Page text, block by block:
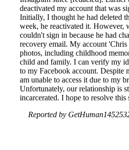
deactivated my account that was
Initially, I thought he had deleted
week, he reactivated it. However,
couldn't sign in because he had
recovery email. My account 'Chris
photos, including childhood
child and family. I can verify my
to my Facebook account. Despite
am unable to access it due to my
Unfortunately, our relationship is
incarcerated. I hope to resolve this
Reported by